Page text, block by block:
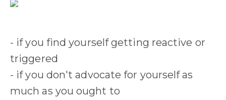
- if you find yourself getting reactive or
triggered
- if you don't advocate for yourself as
much as you ought to